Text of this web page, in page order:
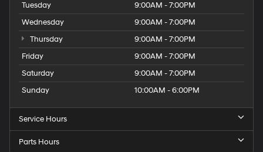
Tuesday
9:00AM - 7:00PM
Wednesday
9:00AM - 7:00PM
Thursday
9:00AM - 7:00PM
Friday
9:00AM - 7:00PM
Saturday
9:00AM - 7:00PM
Sunday
10:00AM - 6:00PM
Service Hours
Parts Hours